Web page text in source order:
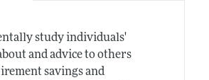
study individuals'
and advice to others
savings and